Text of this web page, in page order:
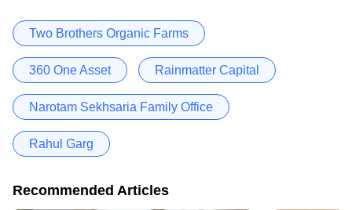
Two Brothers Organic Farms
360 One Asset Rainmatter Capital
Narotam Sekhsaria Family Office
Rahul Garg
Recommended Articles